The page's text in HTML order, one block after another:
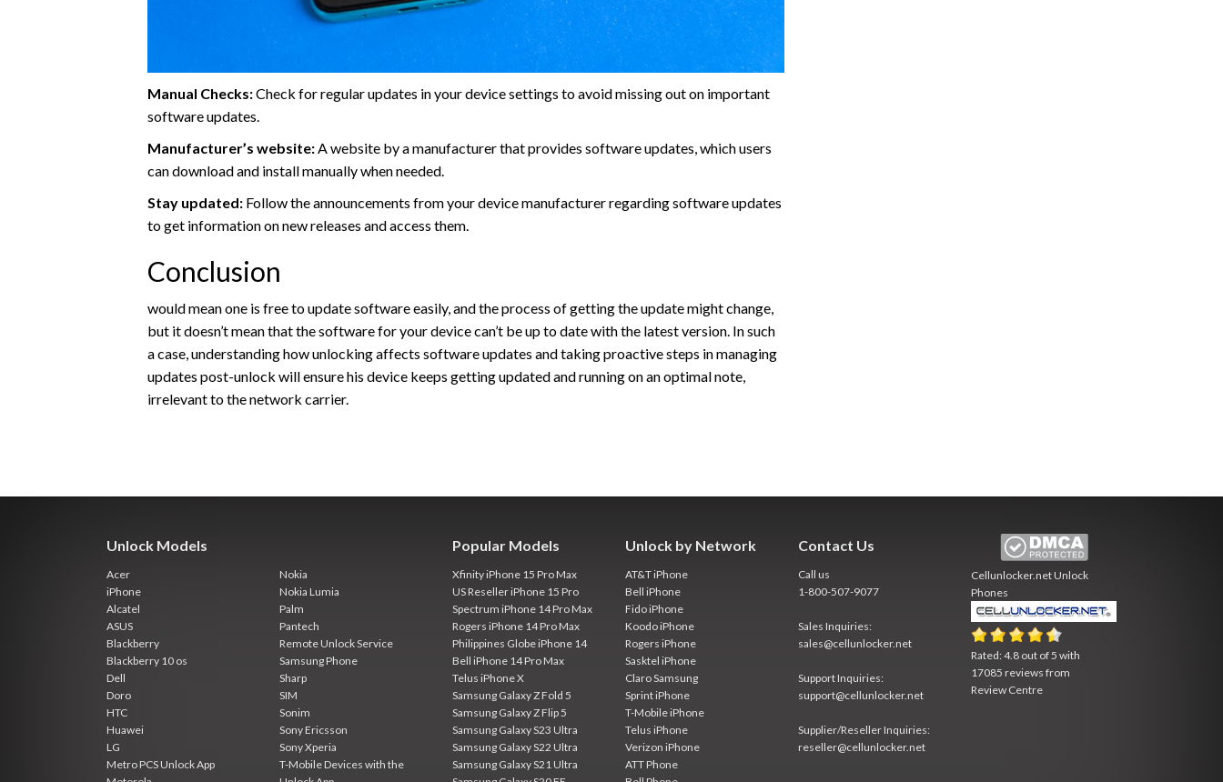
Manual Checks:Check for regular updates in your device settings to avoid missing out on important
software updates.
Manufacturer’s website:A website by a manufacturer that provides software updates, which users
can download and install manually when needed.
Stay updated: Follow the announcements from your device manufacturer regarding software updates
to get information on new releases and access them.
Conclusion
would mean one is free to update software easily, and the process of getting the update might change,
but it doesn’t mean that the software for your device can’t be up to date with the latest version. In such
a case, understanding how unlocking affects software updates and taking proactive steps in managing
updates post-unlock will ensure his device keeps getting updated and running on an optimal note,
irrelevant to the network carrier.
Unlock Models
Acer
iPhone
Alcatel
ASUS
Blackberry
Blackberry 10 os
Dell
Doro
HTC
Huawei
LG
Metro PCS Unlock App
Nokia
Nokia Lumia
Palm
Pantech
Remote Unlock Service
Samsung Phone
Sharp
SIM
Sonim
Sony Ericsson
Sony Xperia
T-Mobile Devices with the
Popular Models
Xfinity iPhone 15 Pro Max
US Reseller iPhone 15 Pro
Spectrum iPhone 14 Pro Max
Rogers iPhone 14 Pro Max
Philippines Globe iPhone 14
Bell iPhone 14 Pro Max
Telus iPhone X
Samsung Galaxy Z Fold 5
Samsung Galaxy Z Flip 5
Samsung Galaxy S23 Ultra
Samsung Galaxy S22 Ultra
Samsung Galaxy S21 Ultra
Unlock by Network
AT&T iPhone
Bell iPhone
Fido iPhone
Koodo iPhone
Rogers iPhone
Sasktel iPhone
Claro Samsung
Sprint iPhone
T-Mobile iPhone
Telus iPhone
Verizon iPhone
ATT Phone
Contact Us
Call us
1-800-507-9077
Sales Inquiries:
sales@cellunlocker.net
Support Inquiries:
support@cellunlocker.net
Supplier/Reseller Inquiries:
reseller@cellunlocker.net
Cellunlocker.netUnlock
Phones
Rated:4.8 out of5 with
17085 reviews from
Review Centre